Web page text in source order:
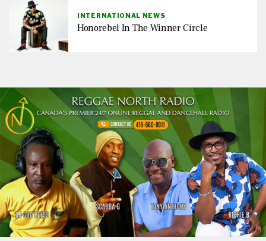
INTERNATIONAL NEWS
Honorebel In The Winner Circle